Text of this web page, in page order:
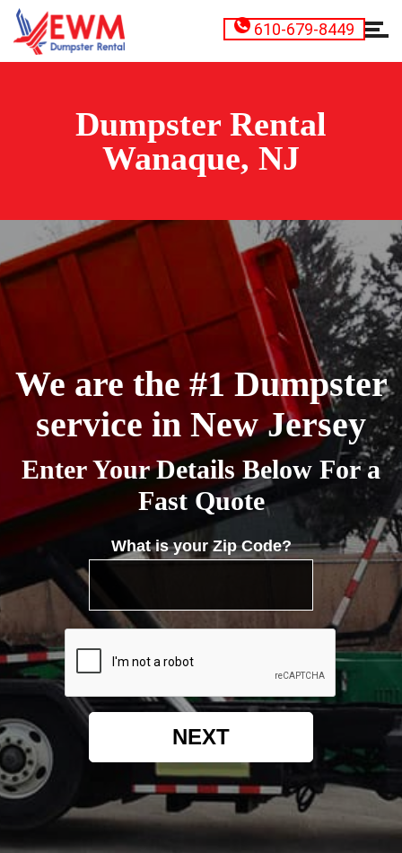
610-679-8449
Dumpster Rental
Wanaque, NJ
We are the #1 Dumpster
service in New Jersey
Enter Your Details Below For a
Fast Quote
What is your Zip Code?
NEXT